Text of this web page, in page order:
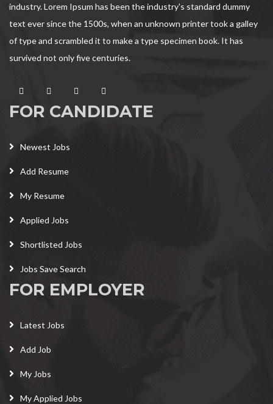
industry. Lorem Ipsum has been the industry's standard dummy
text ever since the 1500s, when an unknown printer took a galley
of type and scrambled it to make a type specimen book. It has
survived not only five centuries.
FOR CANDIDATE
Newest Jobs
Add Resume
My Resume
Applied Jobs
Shortlisted Jobs
Jobs Save Search
FOR EMPLOYER
Latest Jobs
Add Job
My Jobs
My Applied Jobs